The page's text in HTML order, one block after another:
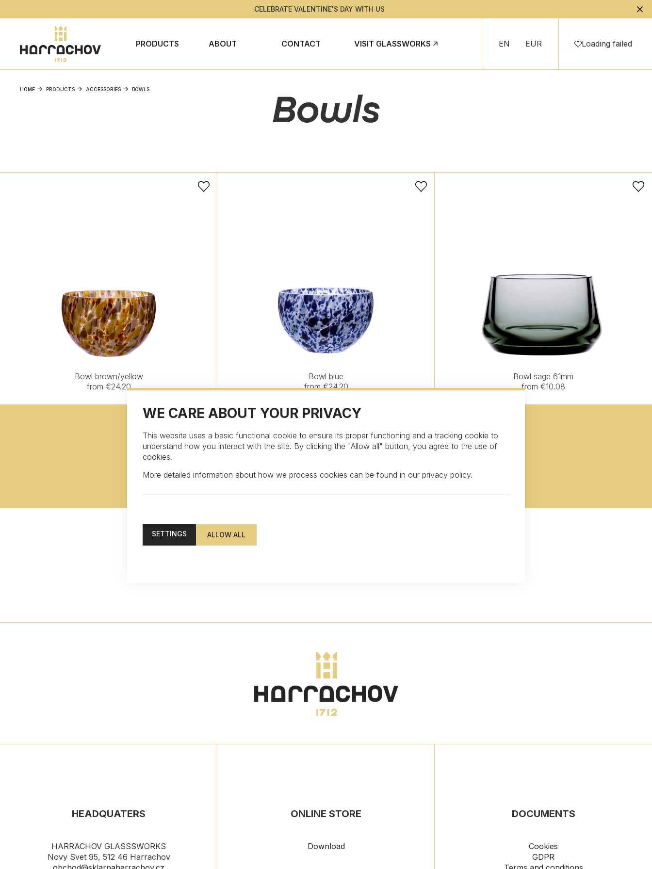
WE CARE ABOUT YOUR PRIVACY
This website uses a basic functional cookie to ensure its proper functioning and a tracking cookie to
understand how you interact with the site. By clicking the "Allow all" button, you agree to the use of
cookies.
More detailed information about how we process cookies can be found in our privacy policy.
SETTINGS
CELEBRATE VALENTINE'S DAY WITH US
PRODUCTS ABOUT CONTACT VISIT GLASSWORKS EN EUR Loading failed
HOME PRODUCTS ACCESSORIES BOWLS
Bowls
Bowl brown/yellow
from €24.20
Bowl blue
from €24.20
Bowl sage 61mm
from €10.08
HEADQUATERS
HARRACHOV GLASSSWORKS
Novy Svet 95, 512 46 Harrachov
ONLINE STORE
Download
DOCUMENTS
Cookies
GDPR